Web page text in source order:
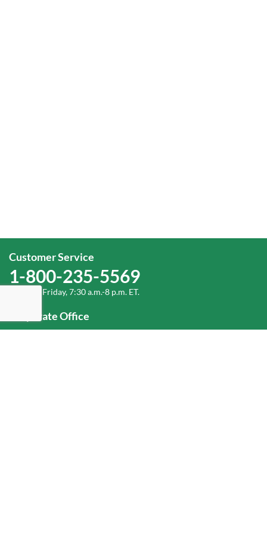
Customer Service
1-800-235-5569
Monday-Friday, 7:30 a.m.-8 p.m. ET.
Corporate Office